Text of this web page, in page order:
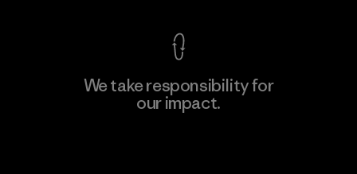
We take responsibility for
our impact.